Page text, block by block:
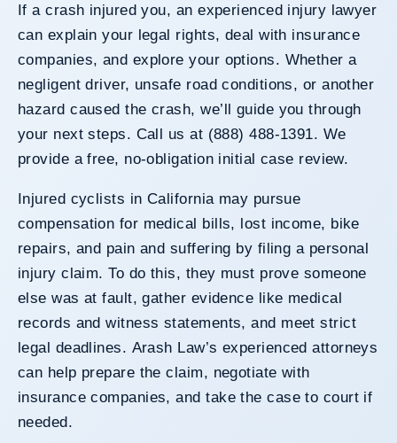
If a crash injured you, an experienced injury lawyer
can explain your legal rights, deal with insurance
companies, and explore your options. Whether a
negligent driver, unsafe road conditions, or another
hazard caused the crash, we’ll guide you through
your next steps. Call us at (888) 488-1391. We
provide a free, no-obligation initial case review.
Injured cyclists in California may pursue
compensation for medical bills, lost income, bike
repairs, and pain and suffering by filing a personal
injury claim. To do this, they must prove someone
else was at fault, gather evidence like medical
records and witness statements, and meet strict
legal deadlines. Arash Law’s experienced attorneys
can help prepare the claim, negotiate with
insurance companies, and take the case to court if
needed.